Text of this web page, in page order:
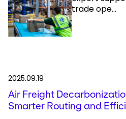
trade ope...
2025.09.19
Air Freight
Smarter Routing and